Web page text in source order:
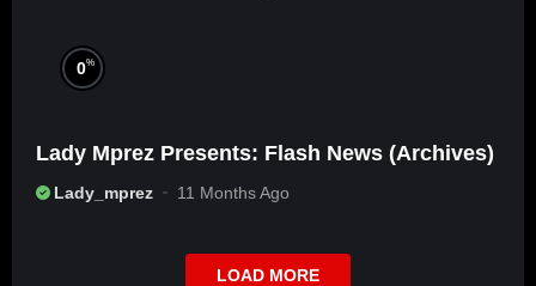
0%
Lady Mprez Presents: Flash News (Archives)
Lady_mprez 11 Months Ago
LOAD MORE